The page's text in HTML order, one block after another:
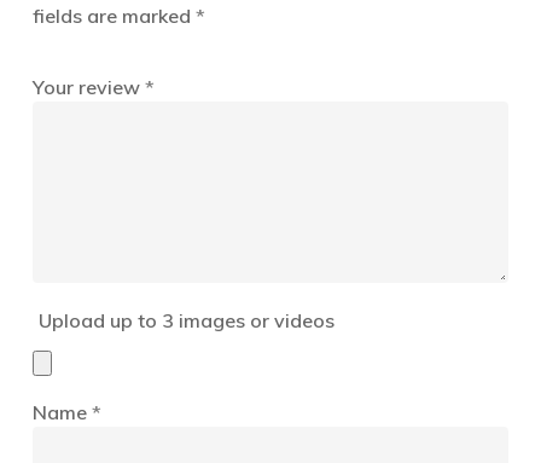
fields are marked *
Your review *
Upload up to 3 images or videos
Name *